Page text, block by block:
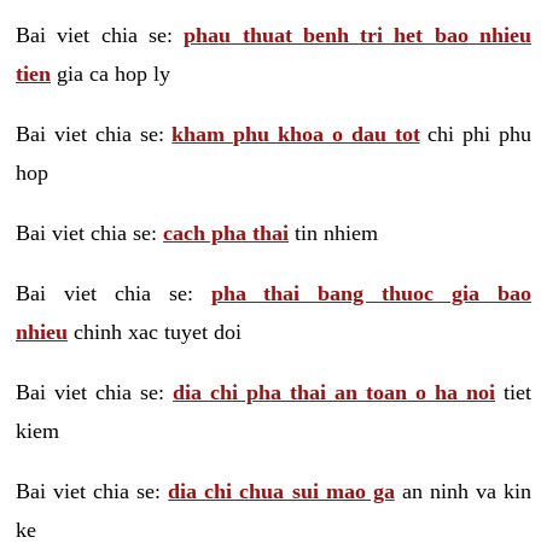
Bai viet chia se:phau thuat benh tri het bao nhieu
tien gia ca hop ly
Bai viet chia se:kham phu khoa o dau totchi phi phu
hop
Bai viet chia se: cach pha thai tin nhiem
Bai viet chia se: pha thai bang thuoc gia bao
nhieu chinh xac tuyet doi
Bai viet chia se: dia chi pha thai an toan o ha noi tiet
kiem
Bai viet chia se:dia chi chua sui mao ga an ninh va kin
ke